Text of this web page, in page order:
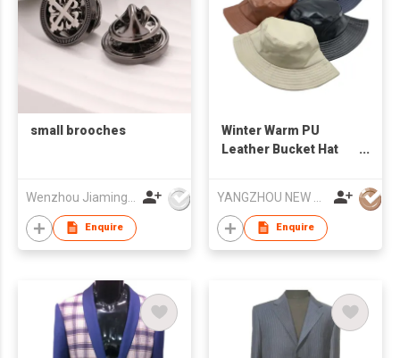
small brooches
Enquire
Winter Warm PU
Leather Bucket Hat
Fisherman Cap
Enquire